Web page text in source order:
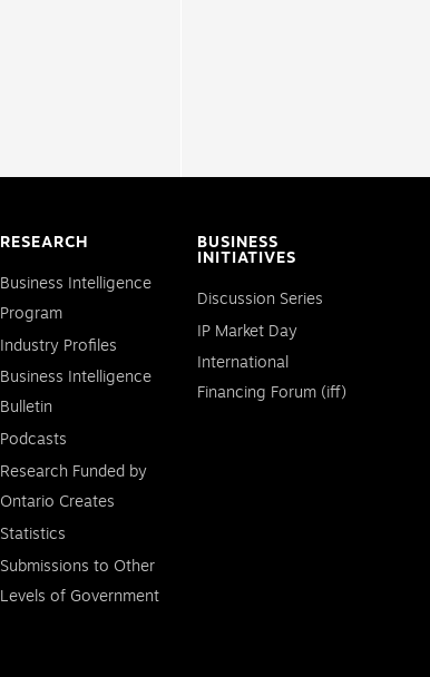
RESEARCH
Business Intelligence
Program
Industry Profiles
Business Intelligence
Bulletin
Podcasts
Research Funded by
Ontario Creates
Statistics
Submissions to Other
Levels of Government
BUSINESS
INITIATIVES
Discussion Series
IP Market Day
International
Financing Forum (iff)